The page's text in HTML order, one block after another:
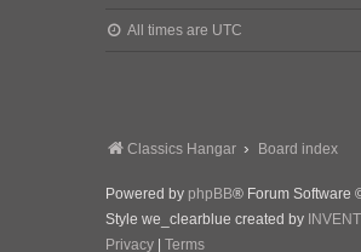
All times are UTC
Classics Hangar Board index
Powered by phpBB® Forum Software
Style we_clearblue created by
Privacy
Terms